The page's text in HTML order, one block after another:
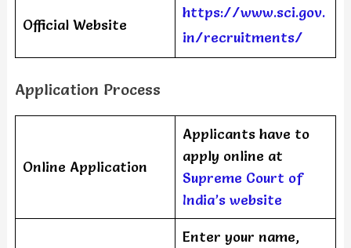
Official Website
https://www.sci.gov.
in/recruitments/
Application Process
Online Application
Applicants have to
apply online at
Supreme Court of
India’s website
Enter your name,